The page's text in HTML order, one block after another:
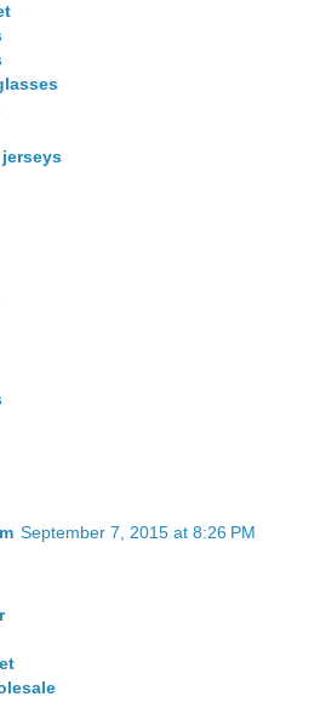
September 7, 2015 at 8:26 PM